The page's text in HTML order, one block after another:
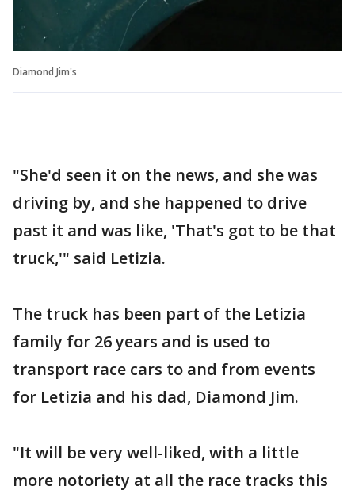
Diamond Jim's
"She'd seen it on the news, and she was
driving by, and she happened to drive
past it and was like, 'That's got to be that
truck,'" said Letizia.
The truck has been part of the Letizia
family for 26 years and is used to
transport race cars to and from events
for Letizia and his dad, Diamond Jim.
"It will be very well-liked, with a little
more notoriety at all the race tracks this